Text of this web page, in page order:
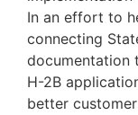
In an effort to
connecting
documentation
H-2B
better